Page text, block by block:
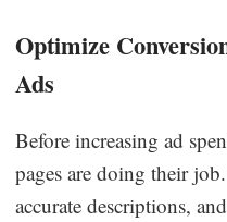
Optimize
Ads
Before increasing ad
pages are doing their
accurate descriptions,